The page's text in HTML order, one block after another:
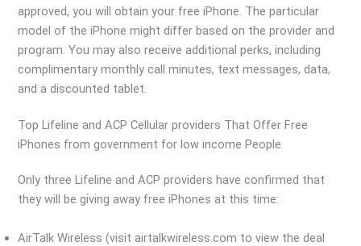
approved, you will obtain your free iPhone. The particular
model of the iPhone might differ based on the provider and
program. You may also receive additional perks, including
complimentary monthly call minutes, text messages, data,
and a discounted tablet.
Top Lifeline and ACP Cellular providers That Offer Free
iPhones from government for low income People
Only three Lifeline and ACP providers have confirmed that
they will be giving away free iPhones at this time:
AirTalk Wireless (visit airtalkwireless.com to view the deal